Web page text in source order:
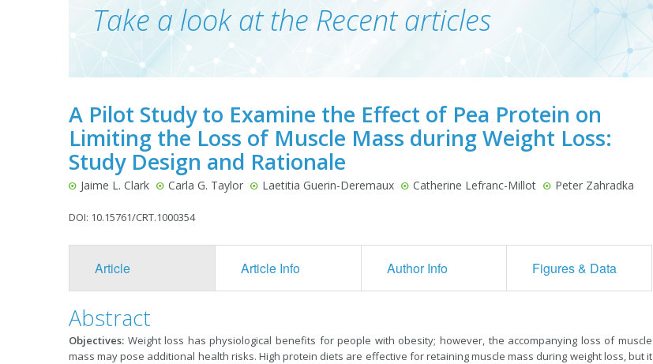
Take a look at the Recent articles
A Pilot Study to Examine the Effect of Pea Protein on
Limiting the Loss of Muscle Mass during Weight Loss:
Study Design and Rationale
Jaime L. Clark Carla G. Taylor Laetitia Guerin-Deremaux Catherine Lefranc-Millot Peter Zahradka
DOI: 10.15761/CRT.1000354
Article Article Info Author Info Figures & Data
Abstract
Objectives: Weight loss has physiological benefits for people with obesity; however, the accompanying loss of muscle
mass may pose additional health risks. High protein diets are effective for retaining muscle mass during weight loss, but it